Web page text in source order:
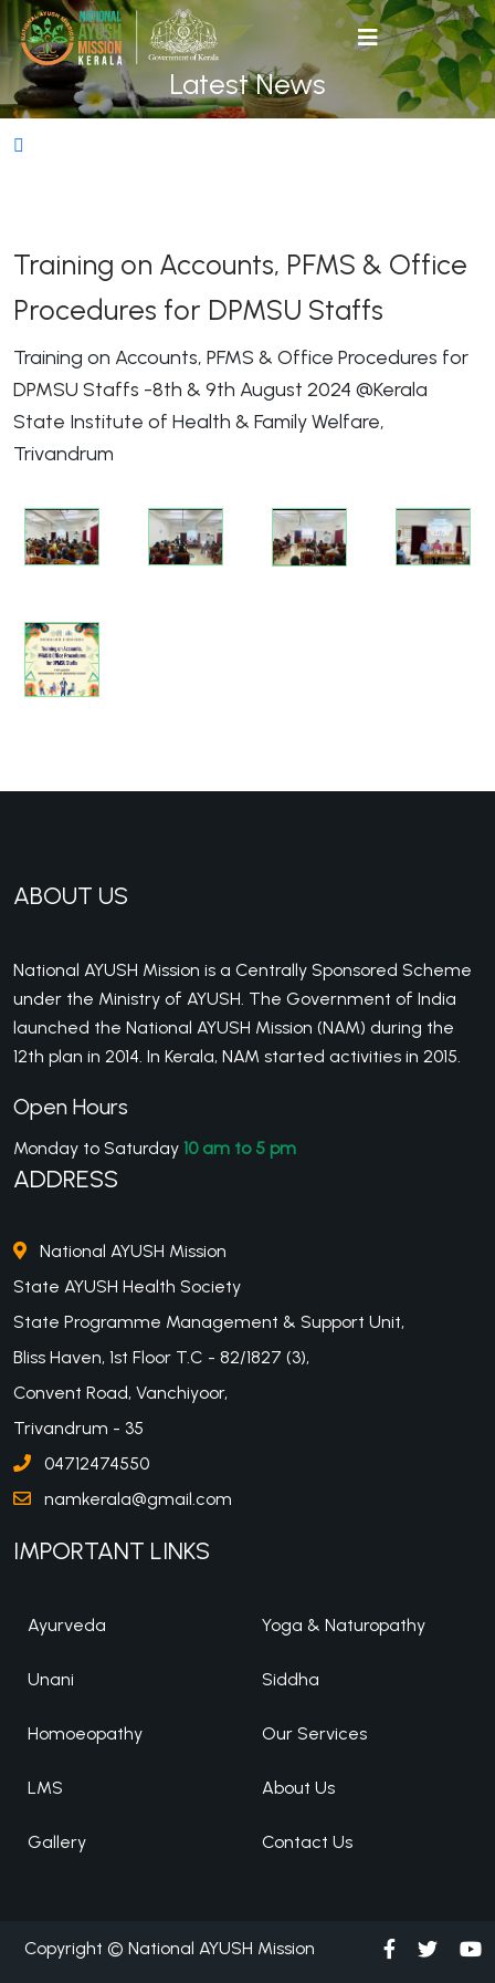
Latest News
Training on Accounts, PFMS & Office
Procedures for DPMSU Staffs
Training on Accounts, PFMS & Office Procedures for
DPMSU Staffs -8th & 9th August 2024 @Kerala
State Institute of Health & Family Welfare,
Trivandrum
ABOUT US
National AYUSH Mission is a Centrally Sponsored Scheme
under the Ministry of AYUSH. The Government of India
launched the National AYUSH Mission (NAM) during the
12th plan in 2014. In Kerala, NAM started activities in 2015.
Open Hours
Monday to Saturday 10 am to 5 pm
ADDRESS
National AYUSH Mission
State AYUSH Health Society
State Programme Management & Support Unit,
Bliss Haven, 1st Floor T.C - 82/1827 (3),
Convent Road, Vanchiyoor,
Trivandrum - 35
04712474550
namkerala@gmail.com
IMPORTANT LINKS
Ayurveda Yoga & Naturopathy
Unani Siddha
Homoeopathy Our Services
LMS About Us
Gallery Contact Us
Copyright © National AYUSH Mission